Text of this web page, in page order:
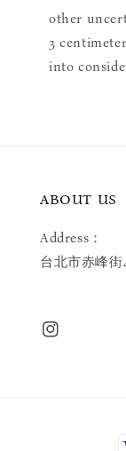
other
3
into
ABOUT US
Address：
台北市赤峰街